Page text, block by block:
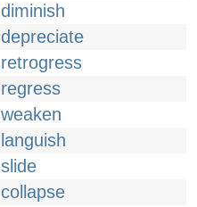
diminish
depreciate
retrogress
regress
weaken
languish
slide
collapse